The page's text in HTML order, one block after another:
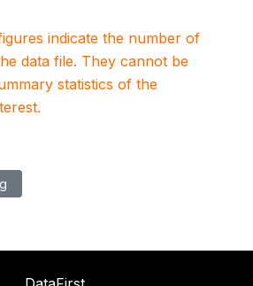
indicate the number of
data file. They cannot be
statistics of the